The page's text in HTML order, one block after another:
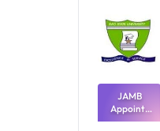
Nobody
Admits
Exists
JAMB
Appoints
Professor